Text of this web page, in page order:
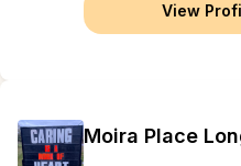
View
Moira Place